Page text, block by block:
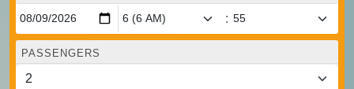
:
PASSENGERS